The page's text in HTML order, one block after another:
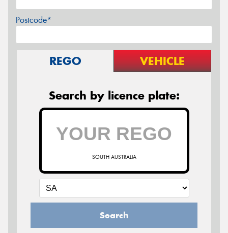
Postcode*
REGO VEHICLE
Search by licence plate:
SOUTH AUSTRALIA
Search